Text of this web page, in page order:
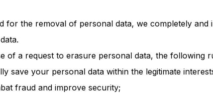
for the removal of personal data, we completely and
of a request to erasure personal data, the following
save your personal data within the legitimate
fraud and improve security;